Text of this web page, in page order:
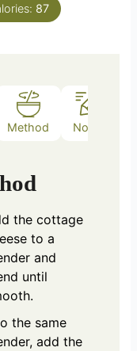
87
Method Notes
the cottage
to a
and
until
the same
add the